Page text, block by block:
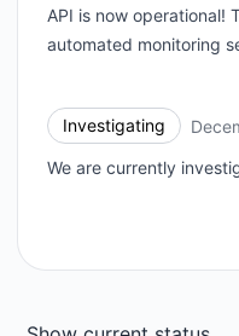
API is now operational!
automated monitoring
Investigating
We are currently